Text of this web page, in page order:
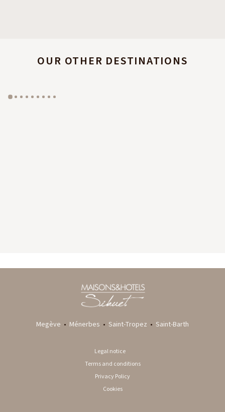
OUR OTHER DESTINATIONS
Megève • Ménerbes • Saint-Tropez • Saint-Barth
Legal notice
Terms and conditions
Privacy Policy
Cookies